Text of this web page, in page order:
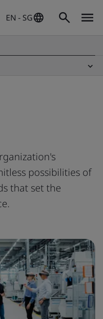
EN - SG
possibilities of
that set the